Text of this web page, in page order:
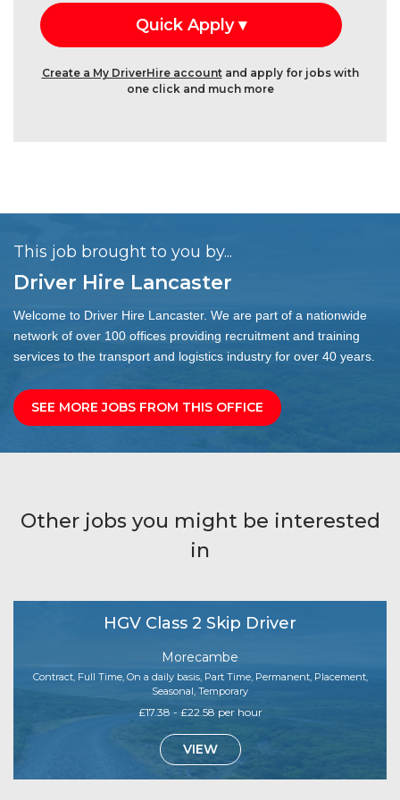
Create a My DriverHire accountand apply for jobs with
one click and much more
This job brought to you by...
Driver Hire Lancaster
Welcome to Driver Hire Lancaster. We are part of a nationwide
network of over 100 offices providing recruitment and training
services to the transport and logistics industry for over 40 years.
SEE MORE JOBS FROM THIS OFFICE
Other jobs you might be interested
in
HGV Class 2 Skip Driver
Morecambe
Contract, Full Time, On a daily basis, Part Time, Permanent, Placement,
Seasonal, Temporary
£17.38 - £22.58 per hour
VIEW